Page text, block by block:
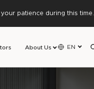
patience during this time.
About Us EN